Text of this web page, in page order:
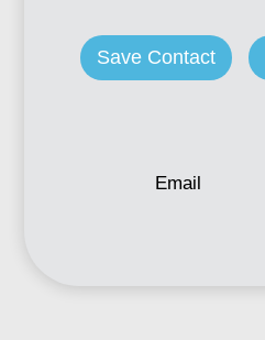
Save Contact
Email